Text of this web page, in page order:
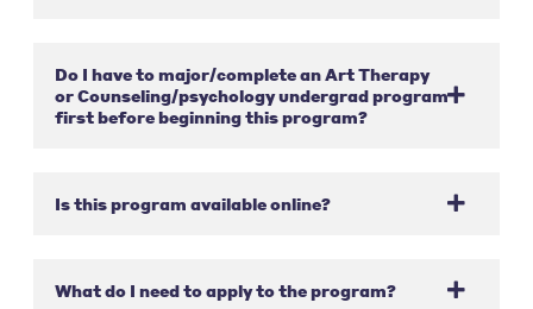
Do I have to major/complete an Art Therapy
or Counseling/psychology undergrad program
first before beginning this program?
Is this program available online?
What do I need to apply to the program?